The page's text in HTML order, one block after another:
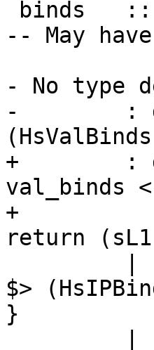
-- May
- No type
-        :
+        :
val_binds
+
return
$>
}